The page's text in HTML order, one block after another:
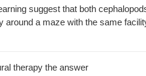
suggest that both
around a maze with the same
therapy the answer